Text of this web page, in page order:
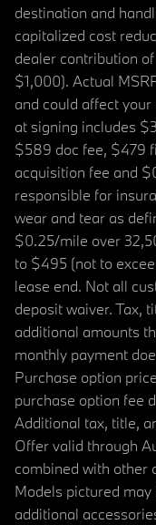
destination and
capitalized cost
dealer contribution
$1,000). Actual
and could affect
at signing includes
$589 doc fee, $479
acquisition fee and
responsible for
wear and tear as
$0.25/mile over
to $495 (not to
lease end. Not all
deposit waiver. Tax,
additional amounts
monthly payment
Purchase option
purchase option fee
Additional tax, title,
Offer valid through
combined with other
Models pictured
additional